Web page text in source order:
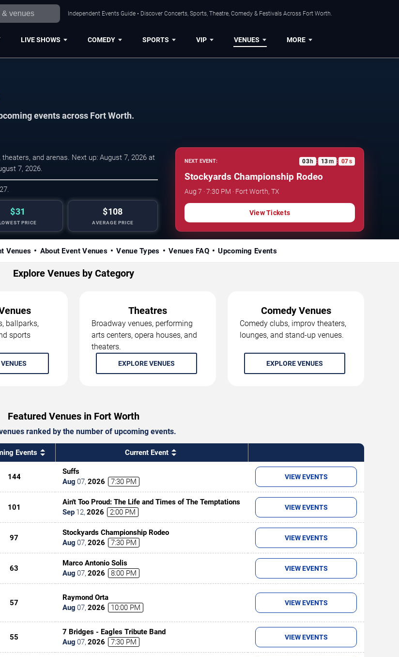
Independent Events Guide • Discover Concerts, Sports, Theatre, Comedy & Festivals Across Fort Worth.
LIVE SHOWS COMEDY SPORTS VIP VENUES MORE
events across Fort Worth.
and arenas. Next up: August 7, 2026 at
7, 2026.
$31
PRICE
$108
AVERAGE PRICE
NEXT EVENT: 03h : 13m : 06s
Stockyards Championship Rodeo
Aug 7 · 7:30 PM · Fort Worth, TX
View Tickets
Venues About Event Venues Venue Types Venues FAQ Upcoming Events
Explore Venues by Category
ballparks,
sports
Theatres
Broadway venues, performing
arts centers, opera houses, and
theaters.
EXPLORE VENUES
Comedy Venues
Comedy clubs, improv theaters,
lounges, and stand-up venues.
EXPLORE VENUES
Featured Venues in Fort Worth
ranked by the number of upcoming events.
Events Current Event
144
Suffs
Aug 07, 2026 7:30 PM
VIEW EVENTS
101
Ain't Too Proud: The Life and Times of The Temptations
Sep 12, 2026 2:00 PM
VIEW EVENTS
97
Stockyards Championship Rodeo
Aug 07, 2026 7:30 PM
VIEW EVENTS
63
Marco Antonio Solis
Aug 07, 2026 8:00 PM
VIEW EVENTS
57
Raymond Orta
Aug 07, 2026 10:00 PM
VIEW EVENTS
55
7 Bridges - Eagles Tribute Band
Aug 07, 2026 7:30 PM
VIEW EVENTS